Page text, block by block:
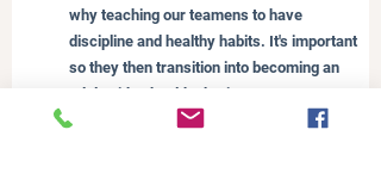
why teaching our teamens to have
discipline and healthy habits. It's important
so they then transition into becoming an
adult with a healthy brain. Wow. Because
it's all we want in these years is to help